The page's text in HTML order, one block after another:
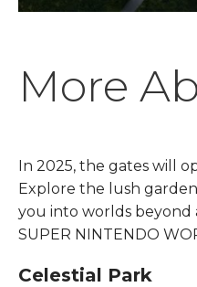
More
In 2025, the gates will
Explore the lush
you into worlds beyond
SUPER NINTENDO
Celestial Park​​​​